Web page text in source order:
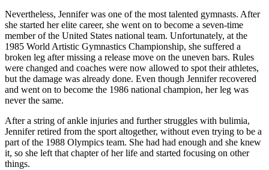
Nevertheless, Jennifer was one of the most talented gymnasts. After
she started her elite career, she went on to become a seven-time
member of the United States national team. Unfortunately, at the
1985 World Artistic Gymnastics Championship, she suffered a
broken leg after missing a release move on the uneven bars. Rules
were changed and coaches were now allowed to spot their athletes,
but the damage was already done. Even though Jennifer recovered
and went on to become the 1986 national champion, her leg was
never the same.
After a string of ankle injuries and further struggles with bulimia,
Jennifer retired from the sport altogether, without even trying to be a
part of the 1988 Olympics team. She had had enough and she knew
it, so she left that chapter of her life and started focusing on other
things.